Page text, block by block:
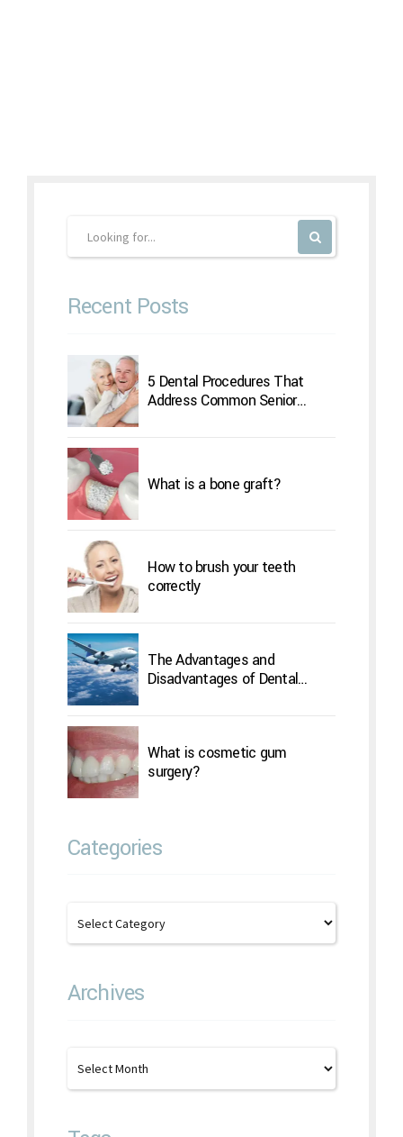
Recent Posts
5 Dental Procedures That
Address Common Senior
What is a bone graft?
How to brush your teeth
correctly
The Advantages and
Disadvantages of Dental
What is cosmetic gum
surgery?
Categories
Archives